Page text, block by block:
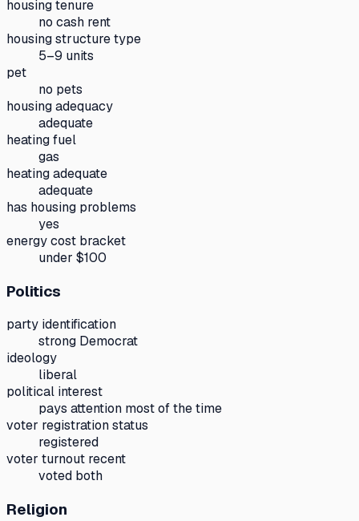
housing tenure
no cash rent
housing structure type
5–9 units
pet
no pets
housing adequacy
adequate
heating fuel
gas
heating adequate
adequate
has housing problems
yes
energy cost bracket
under $100
Politics
party identification
strong Democrat
ideology
liberal
political interest
pays attention most of the time
voter registration status
registered
voter turnout recent
voted both
Religion